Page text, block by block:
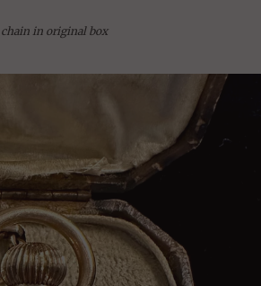
chain in original box